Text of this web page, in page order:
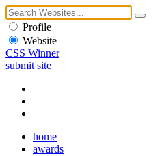
Profile
Website
CSS Winner
submit site
home
awards